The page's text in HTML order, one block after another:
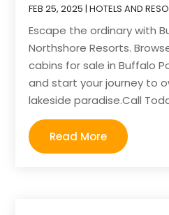
FEB 25, 2025 |HOTELS AND
Escape the ordinary with
Northshore Resorts.
cabins for sale in Buffalo
and start your journey to
lakeside paradise.Call
Read More